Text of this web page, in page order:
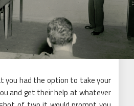
you had the option to take your
and get their help at whatever